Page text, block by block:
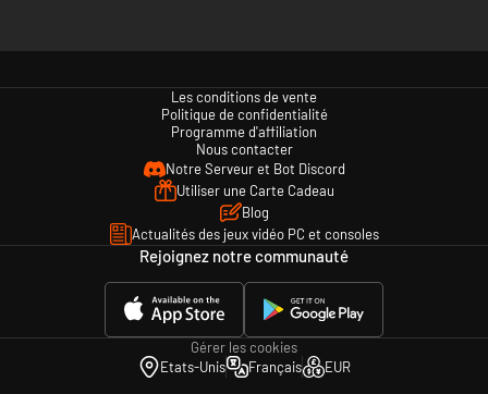
Les conditions de vente
Politique de confidentialité
Programme d'affiliation
Nous contacter
Notre Serveur et Bot Discord
Utiliser une Carte Cadeau
Blog
Actualités des jeux vidéo PC et consoles
Rejoignez notre communauté
Gérer les cookies
Etats-Unis
Français EUR